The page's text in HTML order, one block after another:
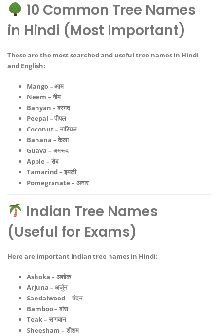
10 Common Tree Names
in Hindi (Most Important)
These are the most searched and useful tree names in Hindi
and English:
Mango – आम
Neem – नीम
Banyan – बरगद
Peepal – पीपल
Coconut – नारियल
Banana – केला
Guava – अमरूद
Apple – सेब
Tamarind – इमली
Pomegranate – अनार
Indian Tree Names
(Useful for Exams)
Here are important Indian tree names in Hindi:
Ashoka – अशोक
Arjuna – अर्जुन
Sandalwood – चंदन
Bamboo – बांस
Teak – सागवान
Sheesham – शीशम